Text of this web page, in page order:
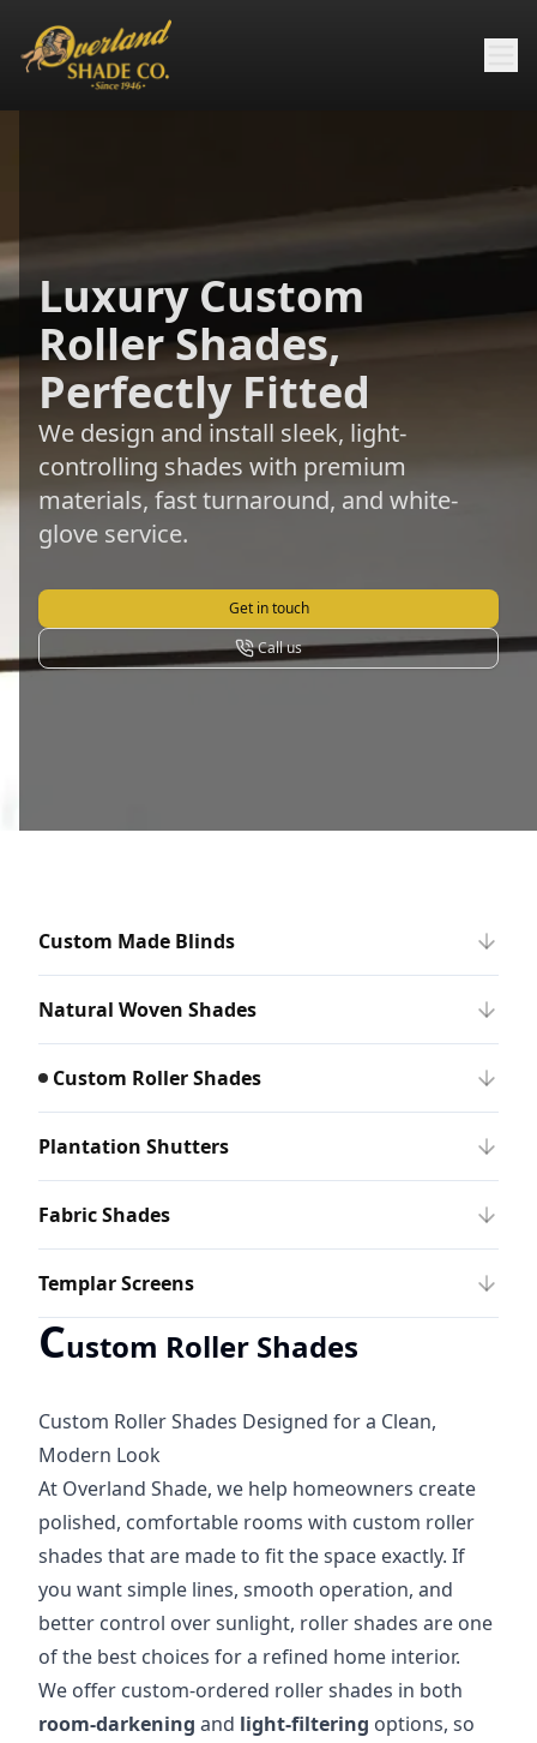
Luxury Custom
Roller Shades,
Perfectly Fitted
We design and install sleek, light-
controlling shades with premium
materials, fast turnaround, and white-
glove service.
Get in touch
Call us
Custom Made Blinds
Natural Woven Shades
Custom Roller Shades
Plantation Shutters
Fabric Shades
Templar Screens
Custom Roller Shades
Custom Roller Shades Designed for a Clean,
Modern Look
At Overland Shade, we help homeowners create
polished, comfortable rooms with custom roller
shades that are made to fit the space exactly. If
you want simple lines, smooth operation, and
better control over sunlight, roller shades are one
of the best choices for a refined home interior.
We offer custom-ordered roller shades in both
room-darkening and light-filtering options, so